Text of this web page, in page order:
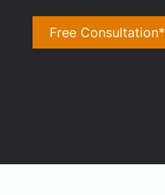
Free Consultation*